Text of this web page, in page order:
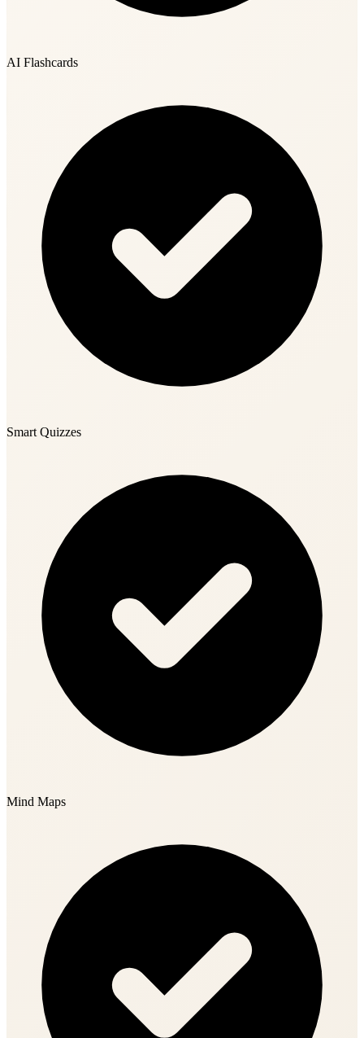
AI Flashcards
Smart Quizzes
Mind Maps